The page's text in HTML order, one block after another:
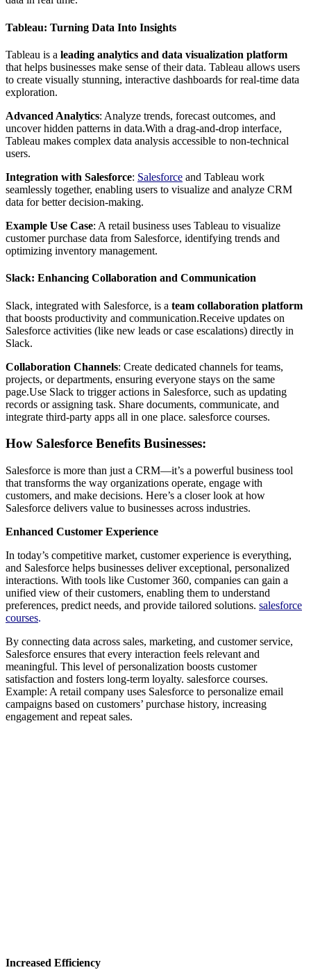
Tableau: Turning Data Into Insights
Tableau is a leading analytics and data visualization platform
that helps businesses make sense of their data. Tableau allows users
to create visually stunning, interactive dashboards for real-time data
exploration.
Advanced Analytics: Analyze trends, forecast outcomes, and
uncover hidden patterns in data.With a drag-and-drop interface,
Tableau makes complex data analysis accessible to non-technical
users.
Integration with Salesforce: Salesforce and Tableau work
seamlessly together, enabling users to visualize and analyze CRM
data for better decision-making.
Example Use Case: A retail business uses Tableau to visualize
customer purchase data from Salesforce, identifying trends and
optimizing inventory management.
Slack: Enhancing Collaboration and Communication
Slack, integrated with Salesforce, is a team collaboration platform
that boosts productivity and communication.Receive updates on
Salesforce activities (like new leads or case escalations) directly in
Slack.
Collaboration Channels: Create dedicated channels for teams,
projects, or departments, ensuring everyone stays on the same
page.Use Slack to trigger actions in Salesforce, such as updating
records or assigning task. Share documents, communicate, and
integrate third-party apps all in one place. salesforce courses.
How Salesforce Benefits Businesses:
Salesforce is more than just a CRM—it’s a powerful business tool
that transforms the way organizations operate, engage with
customers, and make decisions. Here’s a closer look at how
Salesforce delivers value to businesses across industries.
Enhanced Customer Experience
In today’s competitive market, customer experience is everything,
and Salesforce helps businesses deliver exceptional, personalized
interactions. With tools like Customer 360, companies can gain a
unified view of their customers, enabling them to understand
preferences, predict needs, and provide tailored solutions. salesforce
courses.
By connecting data across sales, marketing, and customer service,
Salesforce ensures that every interaction feels relevant and
meaningful. This level of personalization boosts customer
satisfaction and fosters long-term loyalty. salesforce courses.
Example: A retail company uses Salesforce to personalize email
campaigns based on customers’ purchase history, increasing
engagement and repeat sales.
Increased Efficiency